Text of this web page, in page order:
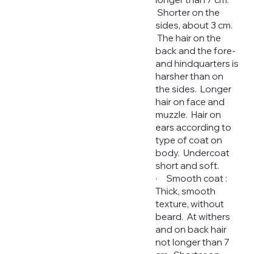
Shorter on the
sides, about 3 cm.
The hair on the
back and the fore-
and hindquarters is
harsher than on
the sides. Longer
hair on face and
muzzle. Hair on
ears according to
type of coat on
body. Undercoat
short and soft.
· Smooth coat :
Thick, smooth
texture, without
beard. At withers
and on back hair
not longer than 7